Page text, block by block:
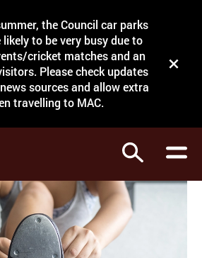
the Council car parks
to be very busy due to
cricket matches and an
Please check updates
sources and allow extra
travelling to MAC.
Close
Search
Search
on
hire